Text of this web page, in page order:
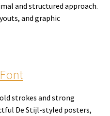
and structured approach.
and graphic
strokes and strong
De Stijl-styled posters,